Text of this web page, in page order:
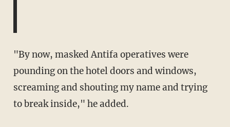
"By now, masked Antifa operatives were
pounding on the hotel doors and windows,
screaming and shouting my name and trying
to break inside," he added.